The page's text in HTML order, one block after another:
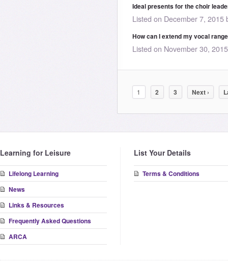
Ideal presents for the choir
Listed on December 7, 2015
How can I extend my vocal
Listed on November 30,
1 2 3 Next ›
Learning for Leisure
Lifelong Learning
News
Links & Resources
Frequently Asked Questions
ARCA
List Your Details
Terms & Conditions